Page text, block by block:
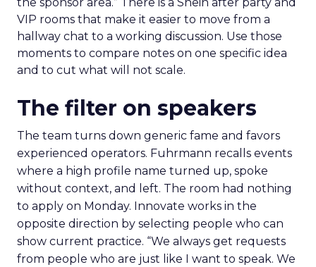
the sponsor area.” There is a Shein after party and
VIP rooms that make it easier to move from a
hallway chat to a working discussion. Use those
moments to compare notes on one specific idea
and to cut what will not scale.
The filter on speakers
The team turns down generic fame and favors
experienced operators. Fuhrmann recalls events
where a high profile name turned up, spoke
without context, and left. The room had nothing
to apply on Monday. Innovate works in the
opposite direction by selecting people who can
show current practice. “We always get requests
from people who are just like I want to speak. We